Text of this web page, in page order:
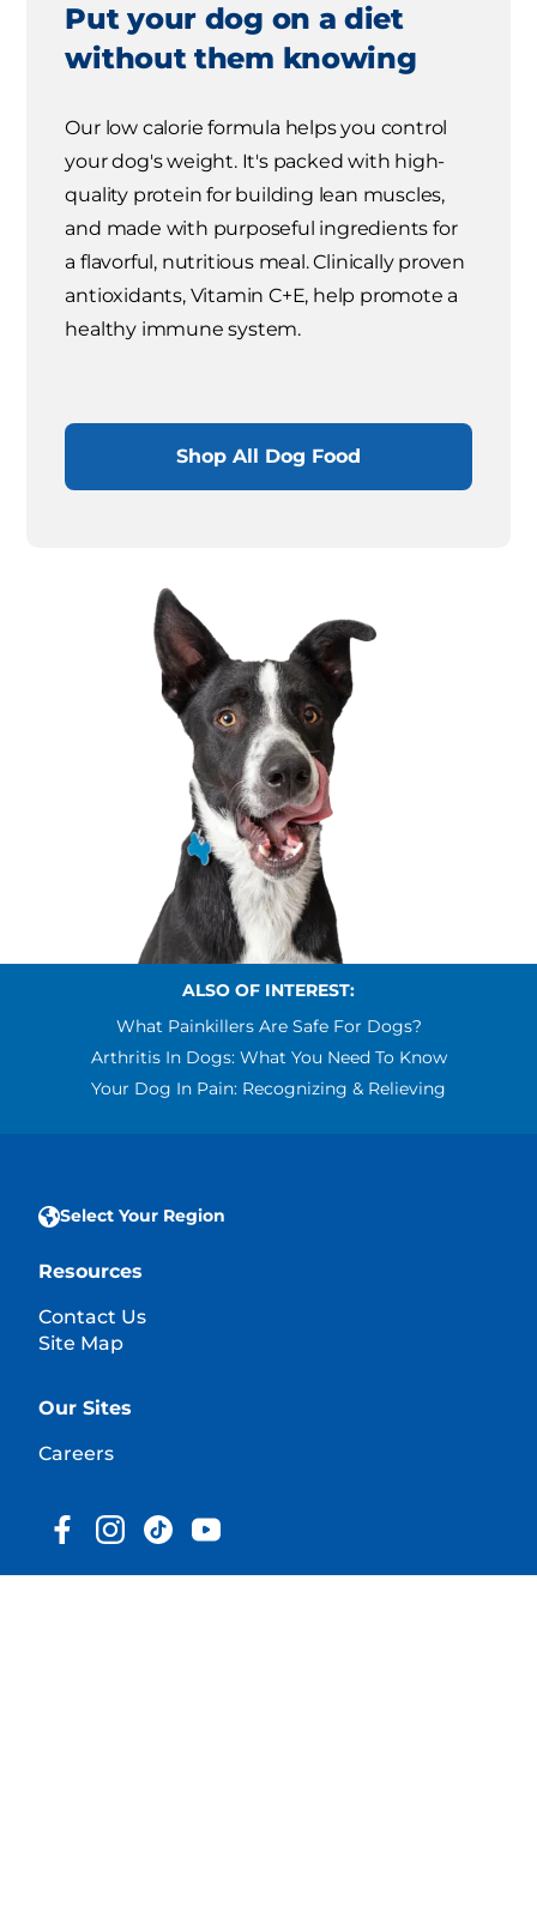
Put your dog on a diet
without them knowing
Our low calorie formula helps you control
your dog's weight. It's packed with high-
quality protein for building lean muscles,
and made with purposeful ingredients for
a flavorful, nutritious meal. Clinically proven
antioxidants, Vitamin C+E, help promote a
healthy immune system.
Shop All Dog Food
ALSO OF INTEREST:
What Painkillers Are Safe For Dogs?
Arthritis In Dogs: What You Need To Know
Your Dog In Pain: Recognizing & Relieving
Select Your Region
Resources
Contact Us
Site Map
Our Sites
Careers